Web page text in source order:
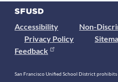
Accessibility
Non-
Privacy Policy
Feedback
San Francisco Unified School District